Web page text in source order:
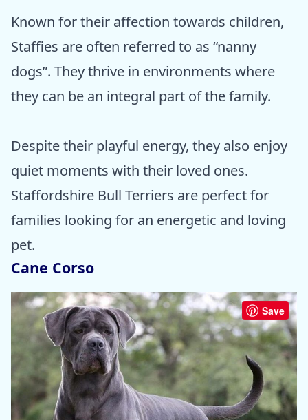
Known for their affection towards children,
Staffies are often referred to as “nanny
dogs”. They thrive in environments where
they can be an integral part of the family.
Despite their playful energy, they also enjoy
quiet moments with their loved ones.
Staffordshire Bull Terriers are perfect for
families looking for an energetic and loving
pet.
Cane Corso
Save